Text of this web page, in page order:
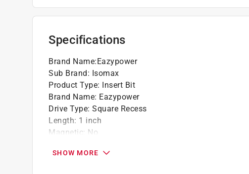
Specifications
Brand Name:Eazypower
Sub Brand: Isomax
Product Type: Insert Bit
Brand Name: Eazypower
Drive Type: Square Recess
Length: 1 inch
Magnetic: No
Number in Package
SHOW MORE